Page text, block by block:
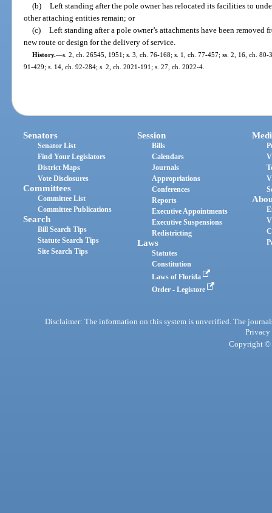
(b) Left standing after the pole owner has relocated its facilities to
other attaching entities remain; or
(c) Left standing after a pole owner’s attachments have been removed
new route or design for the delivery of service.
History.—s. 2, ch. 26545, 1951; s. 3, ch. 76-168; s. 1, ch. 77-457; ss. 2, 16, ch.
91-429; s. 14, ch. 92-284; s. 2, ch. 2021-191; s. 27, ch. 2022-4.
Senators
Senator List
Find Your Legislators
District Maps
Vote Disclosures
Committees
Committee List
Committee Publications
Search
Bill Search Tips
Statute Search Tips
Site Search Tips
Session
Bills
Calendars
Journals
Appropriations
Conferences
Reports
Executive Appointments
Executive Suspensions
Redistricting
Laws
Statutes
Constitution
Laws of Florida
Order - Legistore
Disclaimer: The information on this system is unverified. The
Privacy
Copyright ©